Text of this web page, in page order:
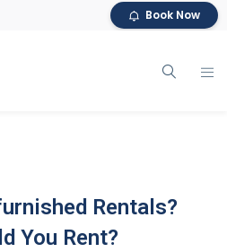
Book Now
Rentals?
You Rent?